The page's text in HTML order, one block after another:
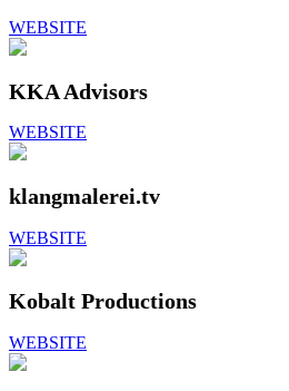
WEBSITE
KKA Advisors
WEBSITE
klangmalerei.tv
WEBSITE
Kobalt Productions
WEBSITE